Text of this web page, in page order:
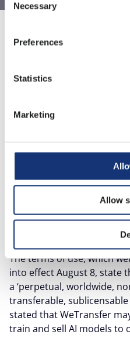
Selection
Necessary
Preferences
Statistics
Marketing
Allow
Sharing a video with
portfolio with a potential
popular and easy-to-use
has caused uproar and
terms of use.
reliability of the platform.
print will see that it is time
after the change the
What is
The terms of use, which
into effect August 8, state
a ‘perpetual, worldwide,
transferable,
stated that WeTransfer
train and sell AI models to